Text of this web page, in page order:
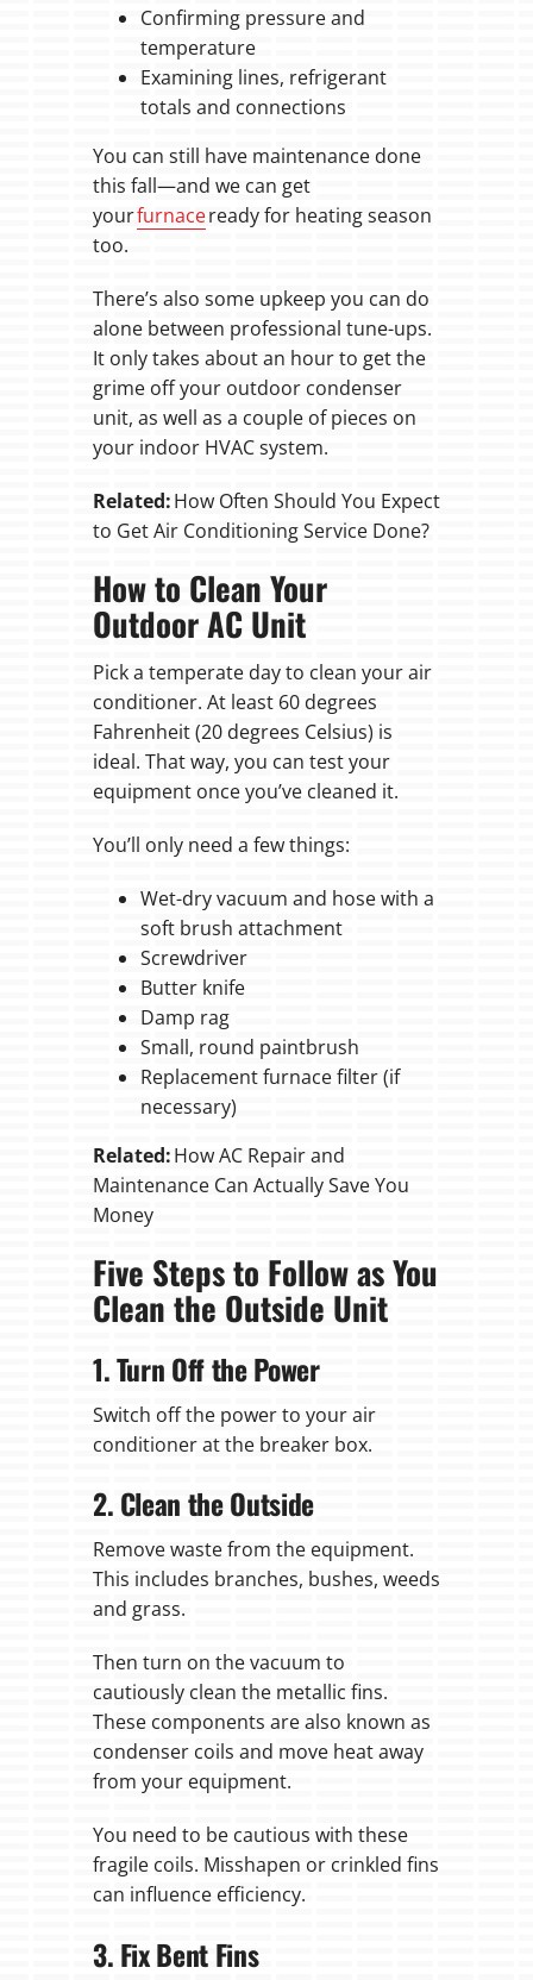
Confirming pressure and
temperature
Examining lines, refrigerant
totals and connections
You can still have maintenance done
this fall—and we can get
yourfurnaceready for heating season
too.
There’s also some upkeep you can do
alone between professional tune-ups.
It only takes about an hour to get the
grime off your outdoor condenser
unit, as well as a couple of pieces on
your indoor HVAC system.
Related:How Often Should You Expect
to Get Air Conditioning Service Done?
How to Clean Your
Outdoor AC Unit
Pick a temperate day to clean your air
conditioner. At least 60 degrees
Fahrenheit (20 degrees Celsius) is
ideal. That way, you can test your
equipment once you’ve cleaned it.
You’ll only need a few things:
Wet-dry vacuum and hose with a
soft brush attachment
Screwdriver
Butter knife
Damp rag
Small, round paintbrush
Replacement furnace filter (if
necessary)
Related:How AC Repair and
Maintenance Can Actually Save You
Money
Five Steps to Follow as You
Clean the Outside Unit
1. Turn Off the Power
Switch off the power to your air
conditioner at the breaker box.
2. Clean the Outside
Remove waste from the equipment.
This includes branches, bushes, weeds
and grass.
Then turn on the vacuum to
cautiously clean the metallic fins.
These components are also known as
condenser coils and move heat away
from your equipment.
You need to be cautious with these
fragile coils. Misshapen or crinkled fins
can influence efficiency.
3. Fix Bent Fins